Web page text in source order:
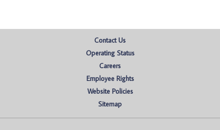
Contact Us
Operating Status
Careers
Employee Rights
Website Policies
Sitemap